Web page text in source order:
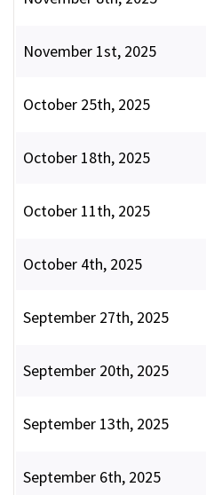
November 1st, 2025
October 25th, 2025
October 18th, 2025
October 11th, 2025
October 4th, 2025
September 27th, 2025
September 20th, 2025
September 13th, 2025
September 6th, 2025